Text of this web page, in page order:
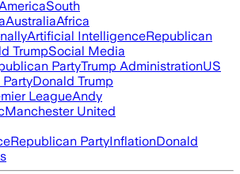
South
AustraliaAfrica
Artificial IntelligenceRepublican
TrumpSocial Media
PartyTrump AdministrationUS
Donald Trump
LeagueAndy
Manchester United
Republican PartyInflationDonald